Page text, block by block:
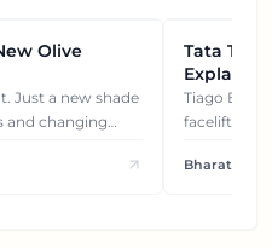
Olive
Just a new shade
and changing
NEWS
Tata
Gets You
Tiago EV became ₹1 lakh cheaper after its
facelift. But
each other.
Bharat Rana